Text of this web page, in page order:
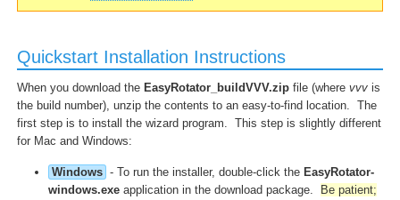
Quickstart Installation Instructions
When you download the EasyRotator_buildVVV.zip file (where vvv is
the build number), unzip the contents to an easy-to-find location. The
first step is to install the wizard program. This step is slightly different
for Mac and Windows:
Windows - To run the installer, double-click the EasyRotator-
windows.exe application in the download package.
Be patient;